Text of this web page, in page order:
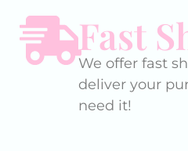
Fast
We offer fast
deliver your
need it!